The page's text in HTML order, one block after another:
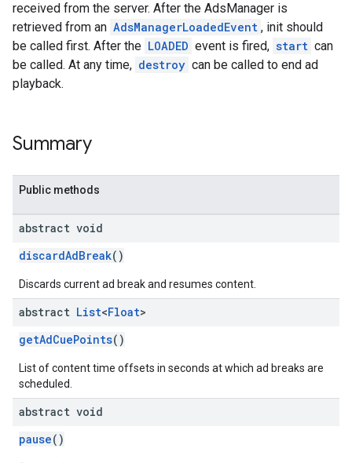
received from the server. After the AdsManager is
retrieved from an AdsManagerLoadedEvent , init should
be called first. After the LOADED event is fired, start can
be called. At any time, destroy can be called to end ad
playback.
Summary
Public methods
abstract void
discardAdBreak()
Discards current ad break and resumes content.
abstract List<Float>
getAdCuePoints()
List of content time offsets in seconds at which ad breaks are
scheduled.
abstract void
pause()